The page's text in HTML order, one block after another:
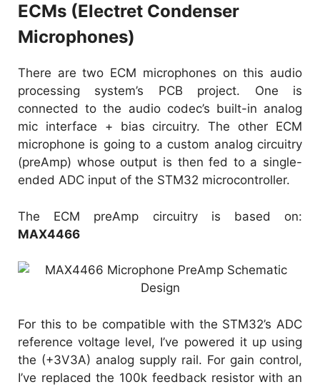
ECMs (Electret Condenser
Microphones)
There are two ECM microphones on this audio
processing system’s PCB project. One is
connected to the audio codec’s built-in analog
mic interface + bias circuitry. The other ECM
microphone is going to a custom analog circuitry
(preAmp) whose output is then fed to a single-
ended ADC input of the STM32 microcontroller.
The ECM preAmp circuitry is based on:
MAX4466
For this to be compatible with the STM32’s ADC
reference voltage level, I’ve powered it up using
the (+3V3A) analog supply rail. For gain control,
I’ve replaced the 100k feedback resistor with an